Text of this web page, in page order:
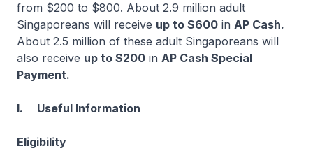
from $200 to $800. About 2.9 million adult
Singaporeans will receive up to $600 in AP Cash.
About 2.5 million of these adult Singaporeans will
also receive up to $200 in AP Cash Special
Payment.
I. Useful Information
Eligibility